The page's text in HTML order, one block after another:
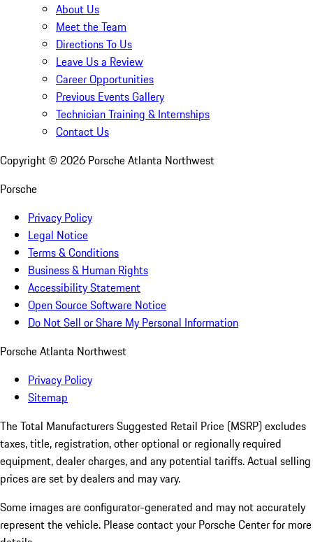
About Us
Meet the Team
Directions To Us
Leave Us a Review
Career Opportunities
Previous Events Gallery
Technician Training & Internships
Contact Us
Copyright © 2026 Porsche Atlanta Northwest
Porsche
Privacy Policy
Legal Notice
Terms & Conditions
Business & Human Rights
Accessibility Statement
Open Source Software Notice
Do Not Sell or Share My Personal Information
Porsche Atlanta Northwest
Privacy Policy
Sitemap
The Total Manufacturers Suggested Retail Price (MSRP) excludes
taxes, title, registration, other optional or regionally required
equipment, dealer charges, and any potential tariffs. Actual selling
prices are set by dealers and may vary.
Some images are configurator-generated and may not accurately
represent the vehicle. Please contact your Porsche Center for more